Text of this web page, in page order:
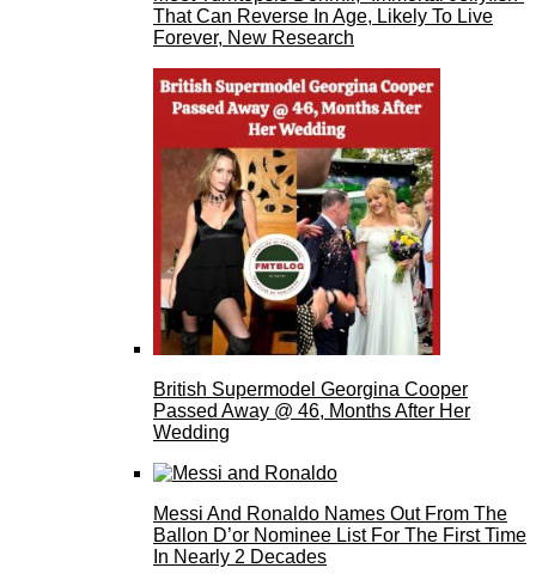
That Can Reverse In Age, Likely To Live
Forever, New Research
British Supermodel Georgina Cooper
Passed Away @ 46, Months After Her
Wedding
Messi And Ronaldo Names Out From The
Ballon D’or Nominee List For The First Time
In Nearly 2 Decades